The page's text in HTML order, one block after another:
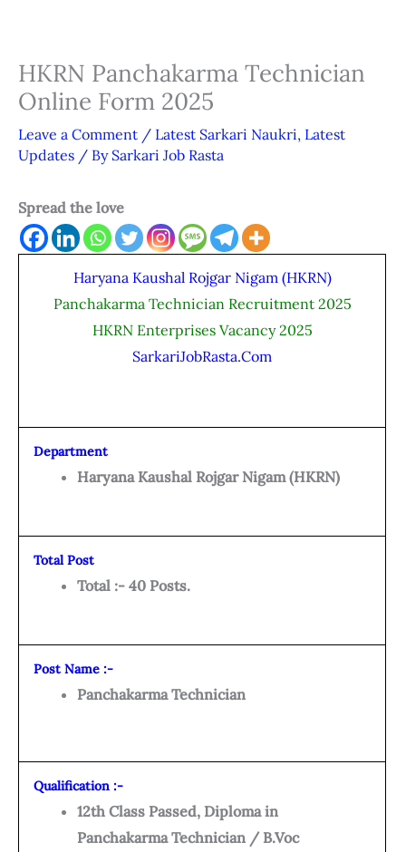
HKRN Panchakarma Technician
Online Form 2025
Leave a Comment / Latest Sarkari Naukri, Latest
Updates / By Sarkari Job Rasta
Spread the love
Haryana Kaushal Rojgar Nigam (HKRN)
Panchakarma Technician Recruitment 2025
HKRN Enterprises Vacancy 2025
SarkariJobRasta.Com
Department
Haryana Kaushal Rojgar Nigam (HKRN)
Total Post
Total :- 40 Posts.
Post Name :-
Panchakarma Technician
Qualification :-
12th Class Passed, Diploma in
Panchakarma Technician / B.Voc